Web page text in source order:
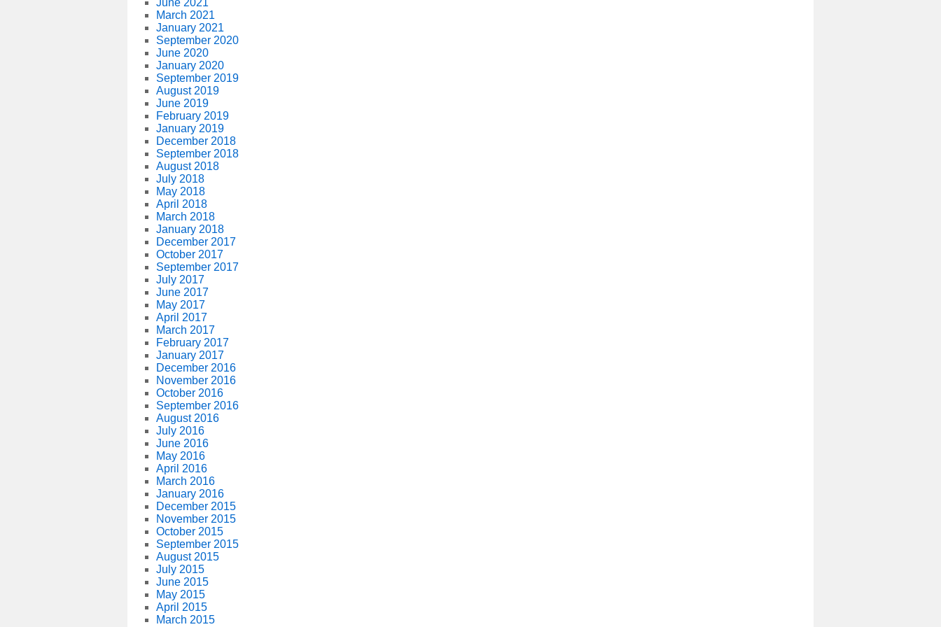
June 2021
March 2021
January 2021
September 2020
June 2020
January 2020
September 2019
August 2019
June 2019
February 2019
January 2019
December 2018
September 2018
August 2018
July 2018
May 2018
April 2018
March 2018
January 2018
December 2017
October 2017
September 2017
July 2017
June 2017
May 2017
April 2017
March 2017
February 2017
January 2017
December 2016
November 2016
October 2016
September 2016
August 2016
July 2016
June 2016
May 2016
April 2016
March 2016
January 2016
December 2015
November 2015
October 2015
September 2015
August 2015
July 2015
June 2015
May 2015
April 2015
March 2015